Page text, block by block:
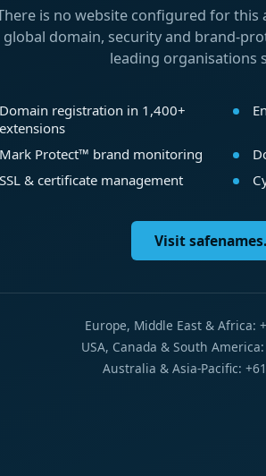
is no website configured for this
global domain, security and brand-
leading organisations
Domain registration in 1,400+
extensions
Mark Protect™ brand monitoring
SSL & certificate management
Visit
Europe, Middle East & Africa:
USA, Canada & South
Australia & Asia-Pacific: